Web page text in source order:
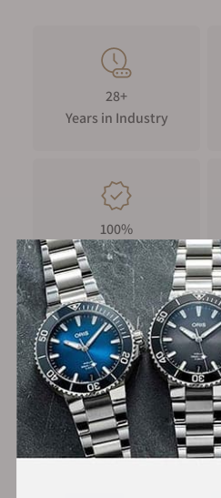
28+
Years in Industry
100%
Authentic Timepieces
FREE Shipping
on Orders over $1,000
Secure Payment: